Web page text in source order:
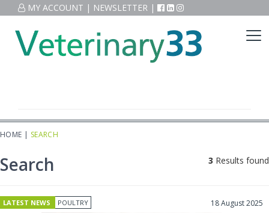
MY ACCOUNT | NEWSLETTER |
HOME | SEARCH
Search 3 Results found
LATEST NEWS POULTRY 18 August 2025